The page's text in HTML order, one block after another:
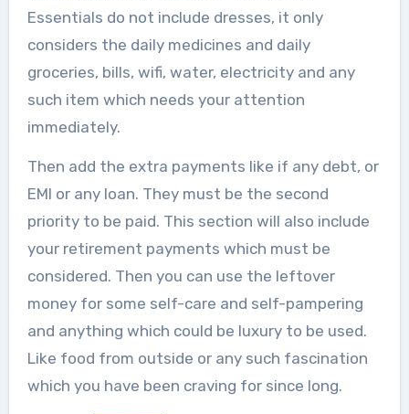
Essentials do not include dresses, it only
considers the daily medicines and daily
groceries, bills, wifi, water, electricity and any
such item which needs your attention
immediately.
Then add the extra payments like if any debt, or
EMI or any loan. They must be the second
priority to be paid. This section will also include
your retirement payments which must be
considered. Then you can use the leftover
money for some self-care and self-pampering
and anything which could be luxury to be used.
Like food from outside or any such fascination
which you have been craving for since long.